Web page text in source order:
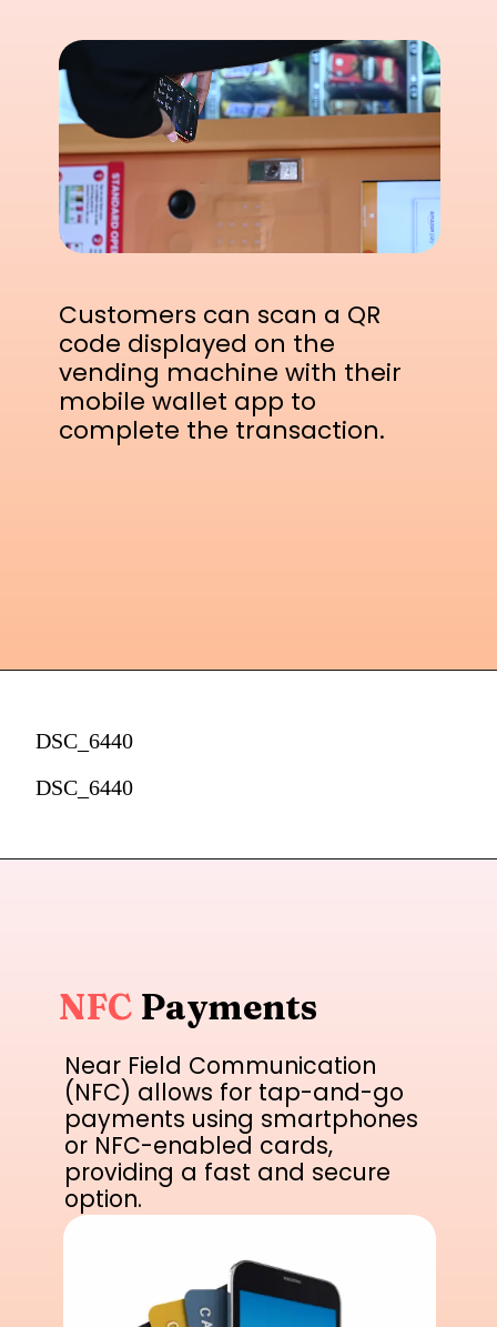
Customers can scan a QR
code displayed on the
vending machine with their
mobile wallet app to
complete the transaction.
DSC_6440
DSC_6440
NFC Payments
Near Field Communication
(NFC) allows for tap-and-go
payments using smartphones
or NFC-enabled cards,
providing a fast and secure
option.